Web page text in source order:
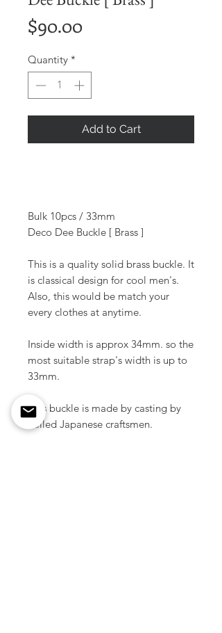
$90.00Price
Quantity *
Add to Cart
Bulk 10pcs / 33mm
Deco Dee Buckle [ Brass ]
This is a quality solid brass buckle. It
is classical design for cool men's.
Also, this would be match your
every clothes at anytime.
Inside width is approx 34mm. so the
most suitable strap's width is up to
33mm.
This buckle is made by casting by
skilled Japanese craftsmen.